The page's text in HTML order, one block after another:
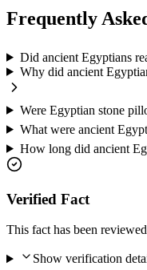
Frequently
Did ancient Egyptians
Why did ancient
Were Egyptian stone
What were ancient
How long did ancient
Verified Fact
This fact has been
Show verification